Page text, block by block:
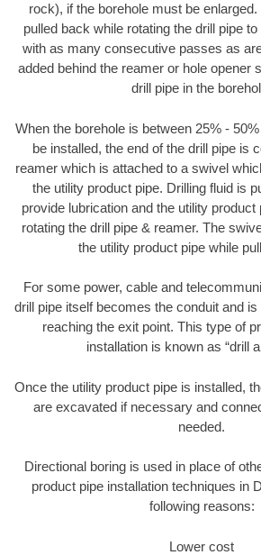
rock), if the borehole must be
pulled back while rotating the drill pipe
with as many consecutive passes as
added behind the reamer or hole opener
drill pipe in the
When the borehole is between 25% -
be installed, the end of the drill pipe is
reamer which is attached to a swivel
the utility product pipe. Drilling fluid is
provide lubrication and the utility product
rotating the drill pipe & reamer. The
the utility product pipe while
For some power, cable and
drill pipe itself becomes the conduit and
reaching the exit point. This type of
installation is known as “drill
Once the utility product pipe is installed,
are excavated if necessary and
needed.
Directional boring is used in place of
product pipe installation techniques in
following reasons:
Lower cost